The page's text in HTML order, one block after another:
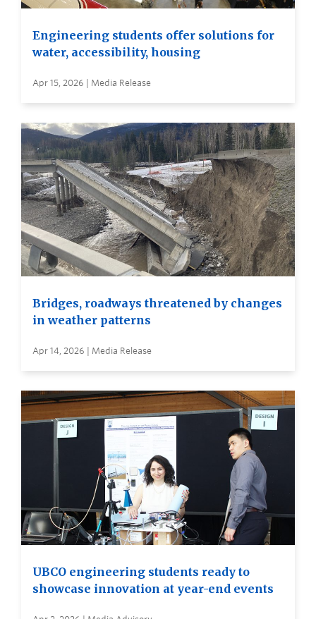
Engineering students offer solutions for
water, accessibility, housing
Apr 15, 2026 | Media Release
Bridges, roadways threatened by changes
in weather patterns
Apr 14, 2026 | Media Release
UBCO engineering students ready to
showcase innovation at year-end events